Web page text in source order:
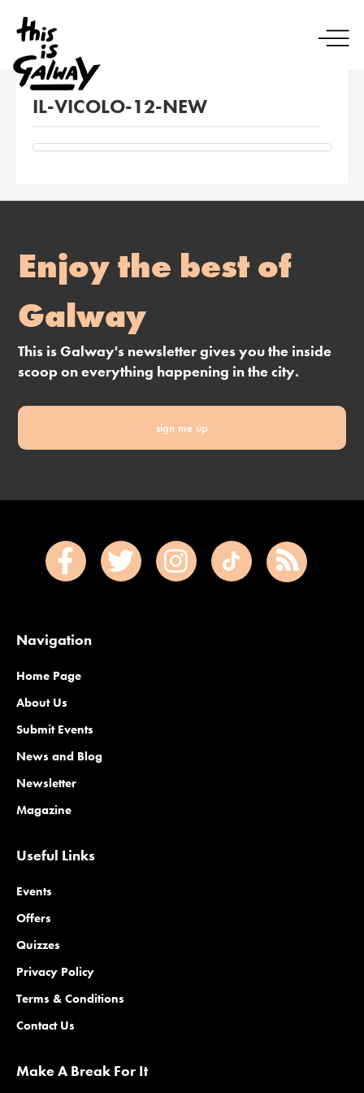
IL-VICOLO-12-NEW
Enjoy the best of
Galway
This is Galway's newsletter gives you the inside
scoop on everything happening in the city.
sign me up
Navigation
Home Page
About Us
Submit Events
News and Blog
Newsletter
Magazine
Useful Links
Events
Offers
Quizzes
Privacy Policy
Terms & Conditions
Contact Us
Make A Break For It